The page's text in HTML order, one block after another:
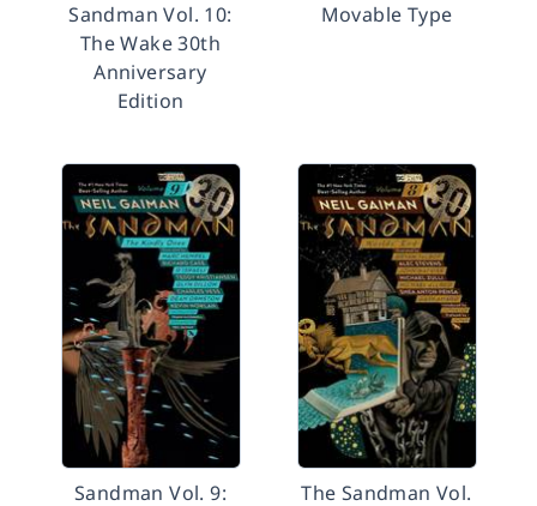
Sandman Vol. 10:
The Wake 30th
Anniversary
Edition
Movable Type
Sandman Vol. 9:
The Sandman Vol.